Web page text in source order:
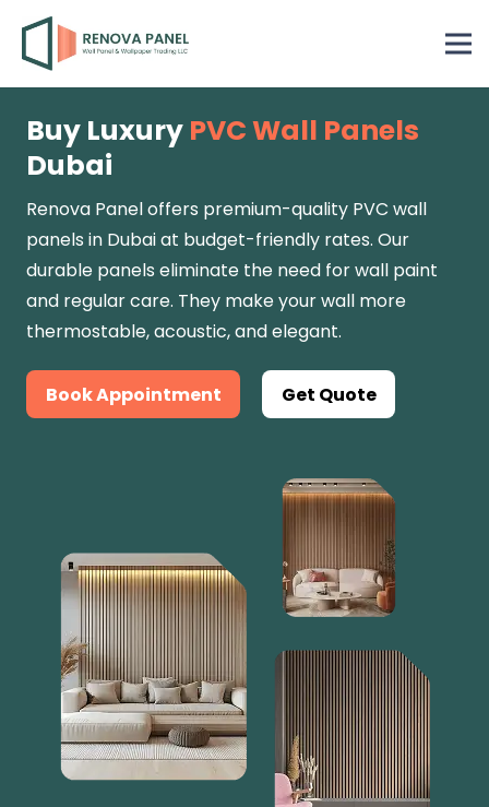
Buy Luxury PVC Wall Panels
Dubai
Renova Paneloffers premium-quality PVC wall
panels in Dubai at budget-friendly rates. Our
durable panels eliminate the need for wall paint
and regular care. They make your wall more
thermostable, acoustic, and elegant.
Book Appointment Get Quote